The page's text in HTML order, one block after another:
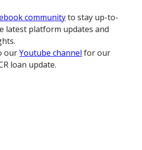
communityto stay up-to-
latest platform updates and
ourYoutube channel for our
loan update.